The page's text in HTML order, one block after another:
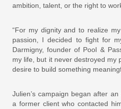
ambition, talent, or the right to
“For my dignity and to realize
passion, I decided to fight for
Darmigny, founder of Pool &
my life, but it never destroyed my
desire to build something
Julien’s campaign began after
a former client who contacted